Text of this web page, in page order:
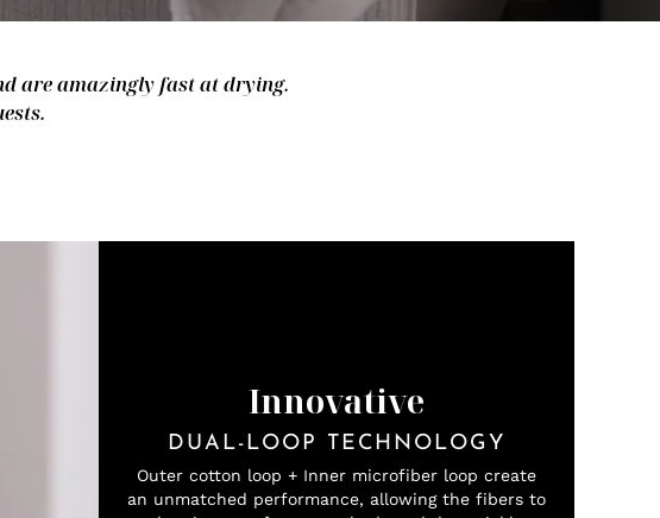
are amazingly fast at drying.
Innovative
DUAL-LOOP TECHNOLOGY
Outer cotton loop + Inner microfiber loop create
an unmatched performance, allowing the fibers to